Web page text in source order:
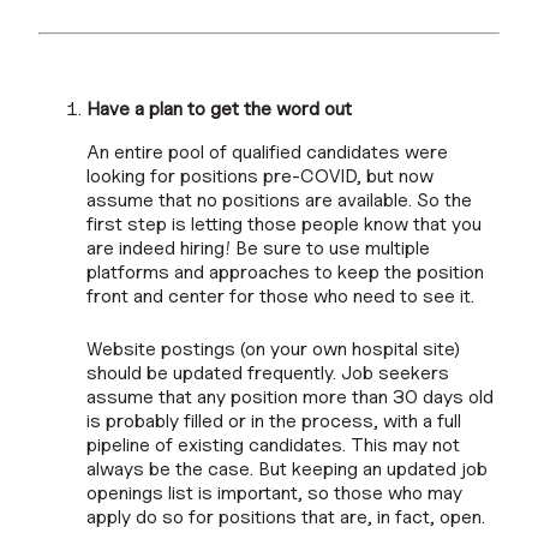
Have a plan to get the word out
An entire pool of qualified candidates were
looking for positions pre-COVID, but now
assume that no positions are available. So the
first step is letting those people know that you
are indeed hiring! Be sure to use multiple
platforms and approaches to keep the position
front and center for those who need to see it.
Website postings (on your own hospital site)
should be updated frequently. Job seekers
assume that any position more than 30 days old
is probably filled or in the process, with a full
pipeline of existing candidates. This may not
always be the case. But keeping an updated job
openings list is important, so those who may
apply do so for positions that are, in fact, open.